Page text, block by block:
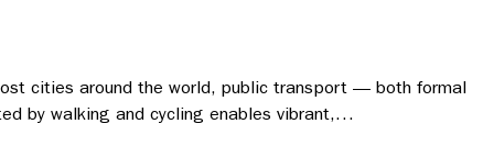
cities around the world, public transport — both formal
by walking and cycling enables vibrant,…